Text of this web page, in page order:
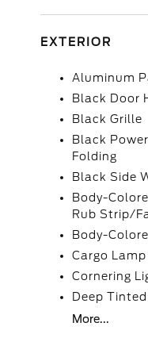
EXTERIOR
Aluminum
Black Door
Black Grille
Black
Folding
Black Side
Body-
Rub Strip/
Body-
Cargo
Cornering
Deep
More...